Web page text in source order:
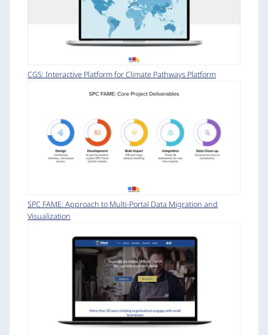
CGS: Interactive Platform for Climate Pathways Platform
SPC FAME: Approach to Multi-Portal Data Migration and
Visualization